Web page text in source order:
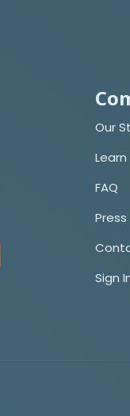
Our
Learn
FAQ
Press
Sign